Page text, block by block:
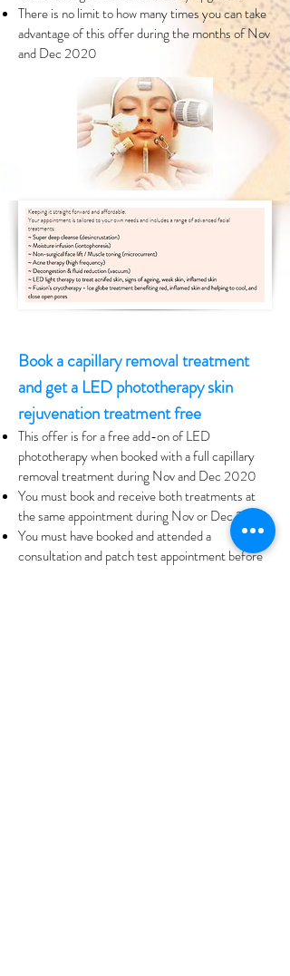
There is no limit to how many times you can take
advantage of this offer during the months of Nov
and Dec 2020
Book a capillary removal treatment
and get a LED phototherapy skin
rejuvenation treatment free
This offer is for a free add-on of LED
phototherapy when booked with a full capillary
removal treatment during Nov and Dec 2020
You must book and receive both treatments at
the same appointment during Nov or Dec 2020
You must have booked and attended a
consultation and patch test appointment before